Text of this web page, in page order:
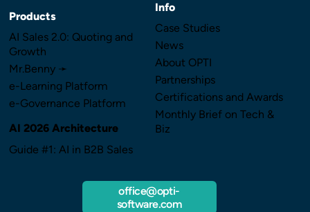
Products
AI Sales 2.0: Quoting and
Growth
Mr.Benny ➛
e-Learning Platform
e-Governance Platform
AI 2026 Architecture
Guide #1: AI in B2B Sales
Info
Case Studies
News
About OPTI
Partnerships
Certifications and Awards
Monthly Brief on Tech &
Biz
office@opti-
software.com